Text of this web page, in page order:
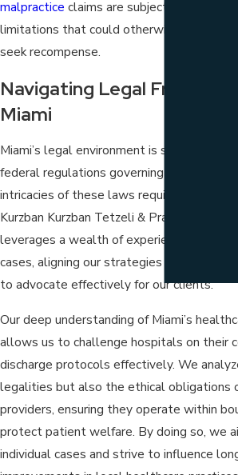
malpractice claims are subject to specific
limitations that could otherwise impede
seek recompense.
Navigating Legal
Miami
Miami’s legal environment is shaped by
federal regulations governing healthcare
intricacies of these laws require a strategic
Kurzban Kurzban Tetzeli & Pratt, our team
leverages a wealth of experience in
cases, aligning our strategies with local
to advocate effectively for our clients.
Our deep understanding of Miami’s
allows us to challenge hospitals on their
discharge protocols effectively. We
legalities but also the ethical obligations
providers, ensuring they operate within
protect patient welfare. By doing so, we
individual cases and strive to influence